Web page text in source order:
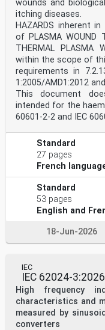
5.1 General
5.1.1 Bearing
ISO 20816-1 gives
followed when taking
housing vibration.
taking
ISO 2954 specifies
should be used. ISO
the mounting of
are given in 5.2 to
5.1.2 Shaft vibration
The measurement
described in ISO
ISO 10817-1
that should be used.
are given in 5.2 to
5.2 Measurement types
5.2.1 Absolute
Absolute bearing
commonly made on
using seismic
transducers or
integration) to
vibration velocity v
5.2.2 Radial shaft
Relative and
made on hydraulic
contacting
peak displacement
p–p
with seismic
to the very low
wounds and
itching diseases.
HAZARDS inherent
of PLASMA WOUND
THERMAL PLASMA
within the scope of
requirements in
1:2005/AMD1:2012
This document
intended for the
60601-2-2 and IEC
Standard
27 pages
French
Standard
53 pages
English and
18-Jun-2026
IEC
IEC 62024-3:2026
High frequency
characteristics and
measured by
converters